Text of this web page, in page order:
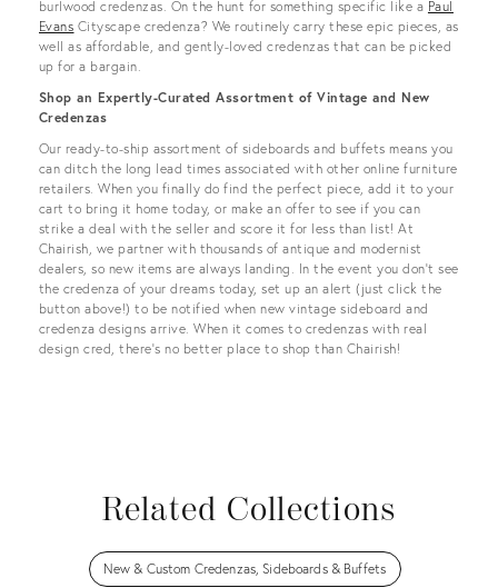
burlwood credenzas. On the hunt for something specific like a Paul
Evans Cityscape credenza? We routinely carry these epic pieces, as
well as affordable, and gently-loved credenzas that can be picked
up for a bargain.
Shop an Expertly-Curated Assortment of Vintage and New
Credenzas
Our ready-to-ship assortment of sideboards and buffets means you
can ditch the long lead times associated with other online furniture
retailers. When you finally do find the perfect piece, add it to your
cart to bring it home today, or make an offer to see if you can
strike a deal with the seller and score it for less than list! At
Chairish, we partner with thousands of antique and modernist
dealers, so new items are always landing. In the event you don’t see
the credenza of your dreams today, set up an alert (just click the
button above!) to be notified when new vintage sideboard and
credenza designs arrive. When it comes to credenzas with real
design cred, there's no better place to shop than Chairish!
Related Collections
New & Custom Credenzas, Sideboards & Buffets